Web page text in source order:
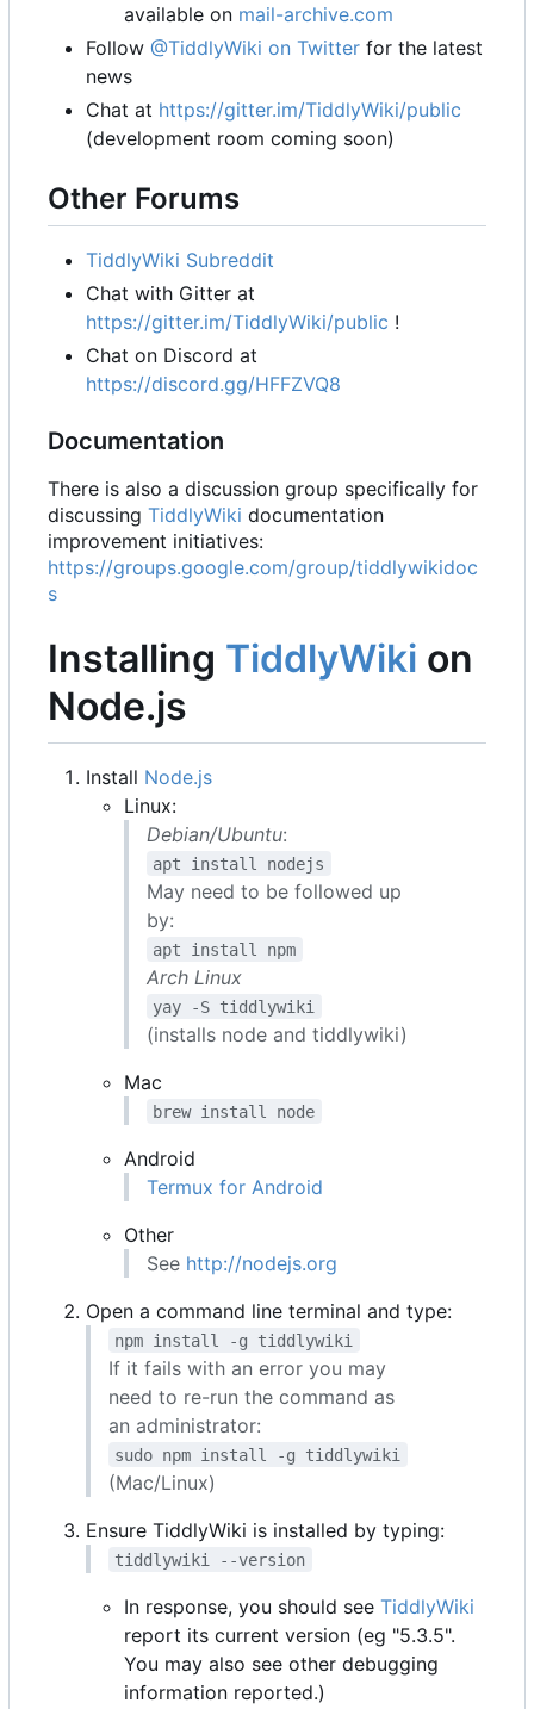
available on mail-archive.com
Follow @TiddlyWiki on Twitter for the latest
news
Chat at https://gitter.im/TiddlyWiki/public
(development room coming soon)
Other Forums
TiddlyWiki Subreddit
Chat with Gitter at
https://gitter.im/TiddlyWiki/public !
Chat on Discord at
https://discord.gg/HFFZVQ8
Documentation
There is also a discussion group specifically for
discussing TiddlyWiki documentation
improvement initiatives:
https://groups.google.com/group/tiddlywikidoc
s
Installing TiddlyWiki on
Node.js
Install Node.js
Linux:
Debian/Ubuntu:
apt install nodejs
May need to be followed up
by:
apt install npm
Arch Linux
yay -S tiddlywiki
(installs node and tiddlywiki)
Mac
brew install node
Android
Termux for Android
Other
See http://nodejs.org
Open a command line terminal and type:
npm install -g tiddlywiki
If it fails with an error you may
need to re-run the command as
an administrator:
sudo npm install -g tiddlywiki
(Mac/Linux)
Ensure TiddlyWiki is installed by typing:
tiddlywiki --version
In response, you should see TiddlyWiki
report its current version (eg "5.3.5".
You may also see other debugging
information reported.)